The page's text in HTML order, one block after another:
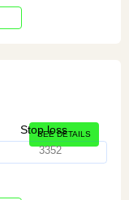
Stop loss
3352
SEE DETAILS